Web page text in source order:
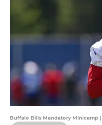
Buffalo Bills Mandatory Minicamp |